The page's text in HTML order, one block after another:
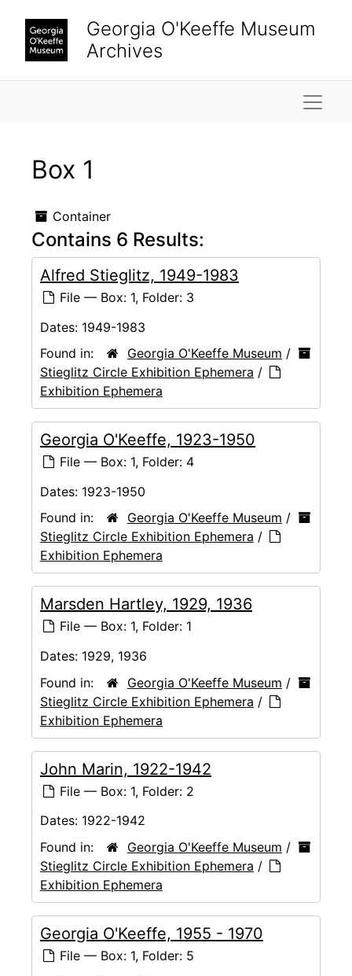
Georgia O'Keeffe Museum
Archives
Box 1
Container
Contains 6 Results:
Alfred Stieglitz, 1949-1983
File — Box: 1, Folder: 3
Dates: 1949-1983
Found in:
Georgia O'Keeffe Museum /
Stieglitz Circle Exhibition Ephemera /
Exhibition Ephemera
Georgia O'Keeffe, 1923-1950
File — Box: 1, Folder: 4
Dates: 1923-1950
Found in:
Georgia O'Keeffe Museum /
Stieglitz Circle Exhibition Ephemera /
Exhibition Ephemera
Marsden Hartley, 1929, 1936
File — Box: 1, Folder: 1
Dates: 1929, 1936
Found in:
Georgia O'Keeffe Museum /
Stieglitz Circle Exhibition Ephemera /
Exhibition Ephemera
John Marin, 1922-1942
File — Box: 1, Folder: 2
Dates: 1922-1942
Found in:
Georgia O'Keeffe Museum /
Stieglitz Circle Exhibition Ephemera /
Exhibition Ephemera
Georgia O'Keeffe, 1955 - 1970
File — Box: 1, Folder: 5